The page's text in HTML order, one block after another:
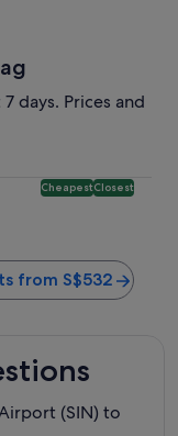
days. Prices and
CheapestClosest
from S$532
(SIN) to